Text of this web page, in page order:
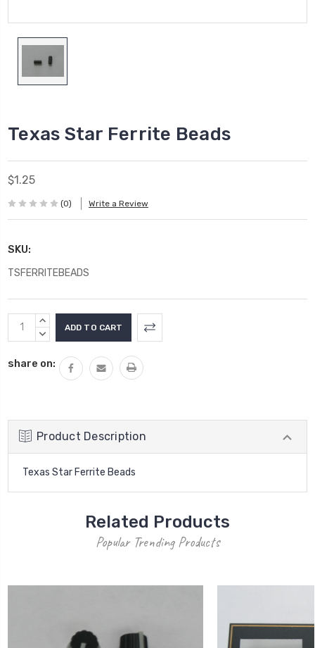
Texas Star Ferrite Beads
$1.25
(0) Write a Review
SKU:
TSFERRITEBEADS
Current
Stock:
INCREASE
QUANTITY:
DECREASE
share on:
Product Description
Texas Star Ferrite Beads
Related Products
Popular Trending Products